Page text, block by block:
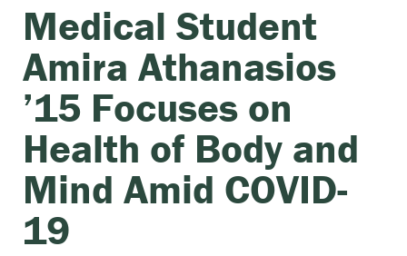
Medical Student
Amira Athanasios
’15 Focuses on
Health of Body and
Mind Amid COVID-
19